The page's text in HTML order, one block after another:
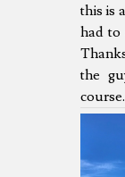
this is
had to
the
course.